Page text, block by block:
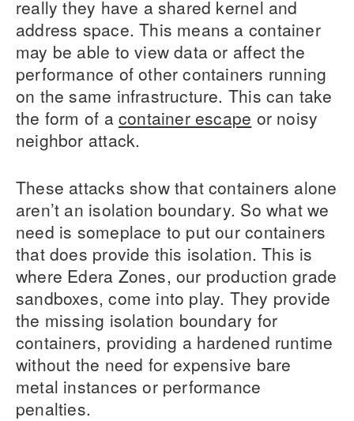
really they have a shared kernel and
address space. This means a container
may be able to view data or affect the
performance of other containers running
on the same infrastructure. This can take
the form of a container escape or noisy
neighbor attack.
These attacks show that containers alone
aren’t an isolation boundary. So what we
need is someplace to put our containers
that does provide this isolation. This is
where Edera Zones, our production grade
sandboxes, come into play. They provide
the missing isolation boundary for
containers, providing a hardened runtime
without the need for expensive bare
metal instances or performance
penalties.